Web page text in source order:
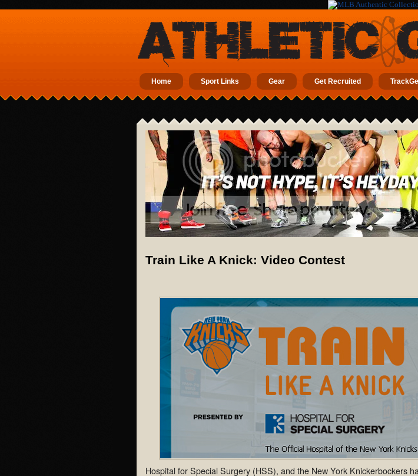
Home Sport Links Gear Get Recruited
Train Like A Knick: Video Contest
Hospital for Special Surgery (HSS), and the New York Knickerbockers